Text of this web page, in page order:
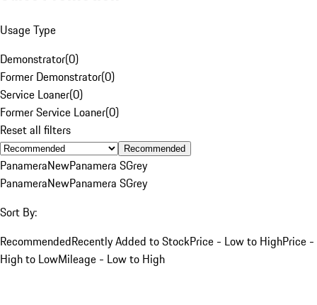
Usage Type
Demonstrator(0)
Former Demonstrator(0)
Service Loaner(0)
Former Service Loaner(0)
Reset all filters
Recommended
PanameraNewPanamera SGrey
PanameraNewPanamera SGrey
Sort By:
RecommendedRecently Added to StockPrice - Low to HighPrice -
High to LowMileage - Low to High